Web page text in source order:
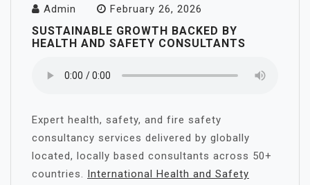
Admin February 26, 2026
SUSTAINABLE GROWTH BACKED BY
HEALTH AND SAFETY CONSULTANTS
Expert health, safety, and fire safety
consultancy services delivered by globally
located, locally based consultants across 50+
countries. International Health and Safety